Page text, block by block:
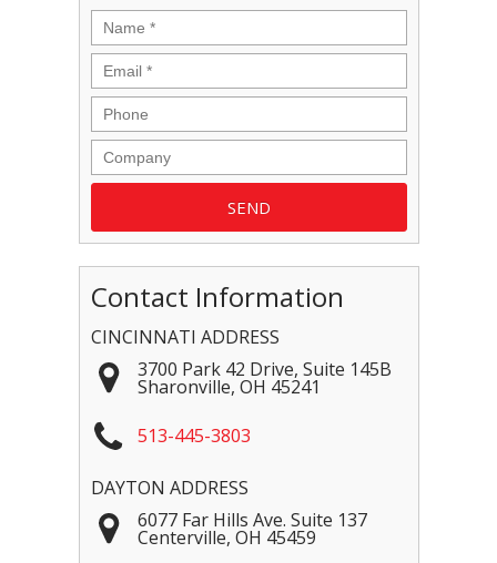
Contact Information
CINCINNATI ADDRESS
3700 Park 42 Drive, Suite 145B
Sharonville, OH 45241
513-445-3803
DAYTON ADDRESS
6077 Far Hills Ave. Suite 137
Centerville, OH 45459